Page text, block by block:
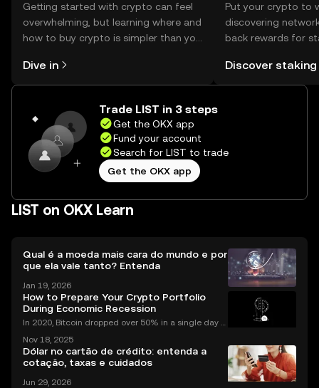
Getting started with crypto can feel
overwhelming, but learning where and
how to buy crypto is simpler than you
the OKX mobile app, or right here on
the web.
Dive in
Put your crypto to
discovering
back rewards for
rewards in one
Self Managed
Discover staking
Trade LIST in 3 steps
Get the OKX app
Fund your account
Search for LIST to trade
Get the OKX app
LIST on OKX Learn
Qual é a moeda mais cara do mundo e por
que ela vale tanto? Entenda
Jan 19, 2026
How to Prepare Your Crypto Portfolio
During Economic Recession
In 2020, Bitcoin dropped over 50% in a single day d
ypto adoption worldwide had hit record highs. As in
vestors look for ways to protect and grow their
Nov 18, 2025
Dólar no cartão de crédito: entenda a
cotação, taxas e cuidados
Jun 29, 2026